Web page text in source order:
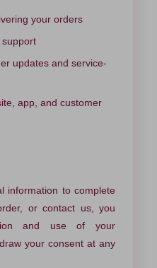
your orders
support
updates and service-
app, and customer
information to complete
or contact us, you
and use of your
your consent at any